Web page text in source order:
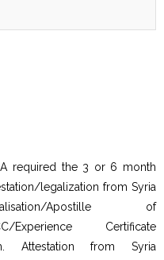
required the 3 or 6 month
legalization from Syria
Apostille of
Experience Certificate
Attestation from Syria